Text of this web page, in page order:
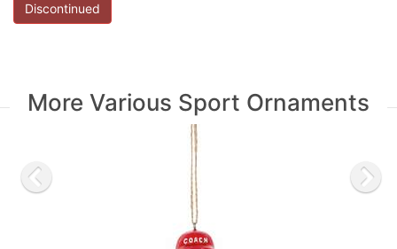
Discontinued
More Various Sport Ornaments